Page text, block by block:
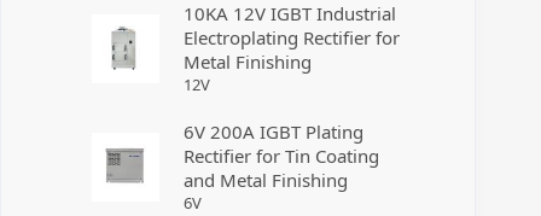
10KA 12V IGBT Industrial
Electroplating Rectifier for
Metal Finishing
12V
6V 200A IGBT Plating
Rectifier for Tin Coating
and Metal Finishing
6V